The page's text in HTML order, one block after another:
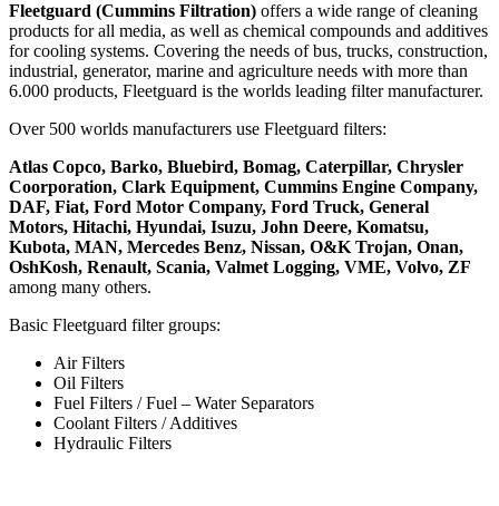
Fleetguard (Cummins Filtration) offers a wide range of cleaning
products for all media, as well as chemical compounds and additives
for cooling systems. Covering the needs of bus, trucks, construction,
industrial, generator, marine and agriculture needs with more than
6.000 products, Fleetguard is the worlds leading filter manufacturer.
Over 500 worlds manufacturers use Fleetguard filters:
Atlas Copco, Barko, Bluebird, Bomag, Caterpillar, Chrysler
Coorporation, Clark Equipment, Cummins Engine Company,
DAF, Fiat, Ford Motor Company, Ford Truck, General
Motors, Hitachi, Hyundai, Isuzu, John Deere, Komatsu,
Kubota, MAN, Mercedes Benz, Nissan, O&K Trojan, Onan,
OshKosh, Renault, Scania, Valmet Logging, VME, Volvo, ZF
among many others.
Basic Fleetguard filter groups:
Air Filters
Oil Filters
Fuel Filters / Fuel – Water Separators
Coolant Filters / Additives
Hydraulic Filters